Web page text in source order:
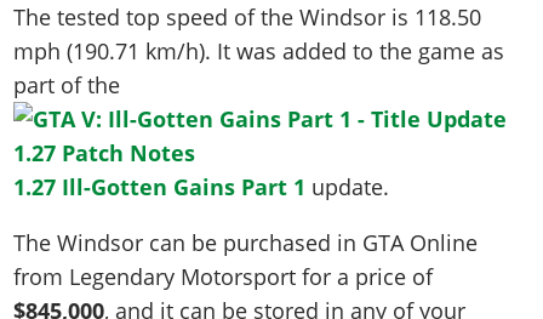
The tested top speed of the Windsor is 118.50
mph (190.71 km/h). It was added to the game as
part of the
1.27 Ill-Gotten Gains Part 1 update.
The Windsor can be purchased in GTA Online
from Legendary Motorsport for a price of
$845,000, and it can be stored in any of your